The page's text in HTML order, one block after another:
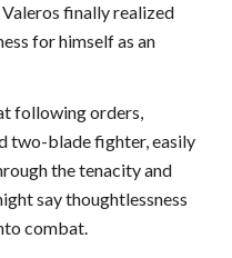
finally realized
for himself as an
following orders,
two-blade fighter, easily
the tenacity and
say thoughtlessness
combat.